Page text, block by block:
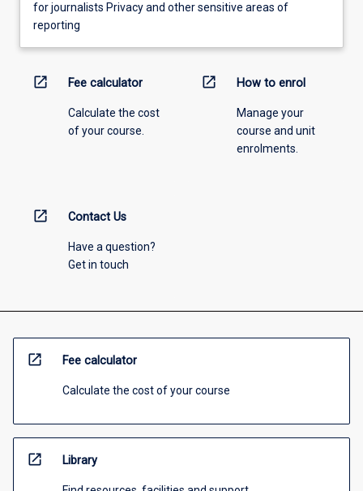
for journalists Privacy and other sensitive areas of
reporting
open_in_new Fee calculator
Calculate the cost
of your course.
open_in_new How to enrol
Manage your
course and unit
enrolments.
open_in_new Contact Us
Have a question?
Get in touch
open_in_new Fee calculator
Calculate the cost of your course
open_in_new Library